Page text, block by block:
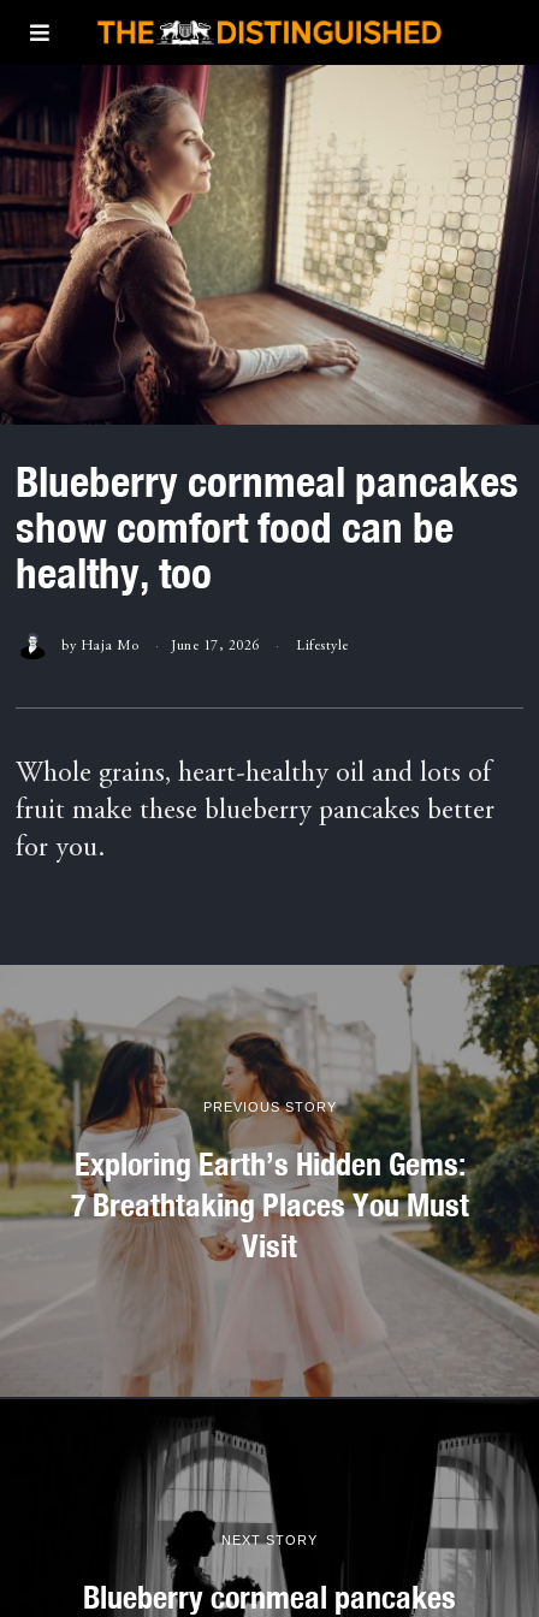
Blueberry cornmeal pancakes
show comfort food can be
healthy, too
by Haja Mo June 17, 2026 Lifestyle
Whole grains, heart-healthy oil and lots of
fruit make these blueberry pancakes better
for you.
PREVIOUS STORY
Exploring Earth’s Hidden Gems:
7 Breathtaking Places You Must
Visit
NEXT STORY
Blueberry cornmeal pancakes